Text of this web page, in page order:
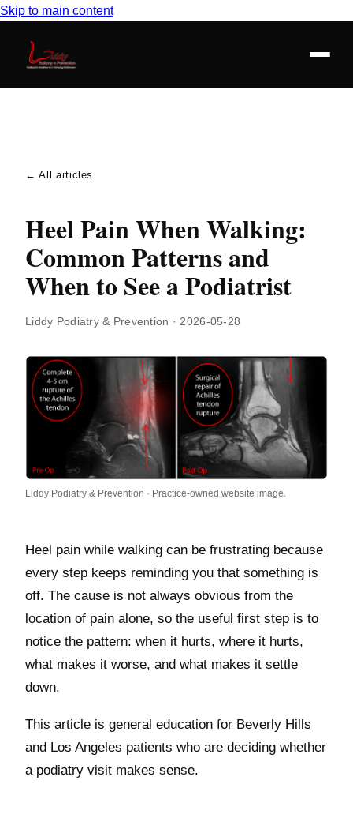
Skip to main content
← All articles
Heel Pain When Walking:
Common Patterns and
When to See a Podiatrist
Liddy Podiatry & Prevention · 2026-05-28
Liddy Podiatry & Prevention · Practice-owned website image.
Heel pain while walking can be frustrating because
every step keeps reminding you that something is
off. The cause is not always obvious from the
location of pain alone, so the useful first step is to
notice the pattern: when it hurts, where it hurts,
what makes it worse, and what makes it settle
down.
This article is general education for Beverly Hills
and Los Angeles patients who are deciding whether
a podiatry visit makes sense.